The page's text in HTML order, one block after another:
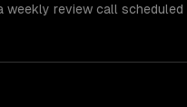
review call